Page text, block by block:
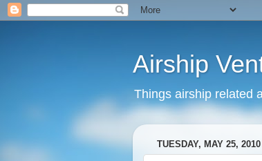
Airship
Things airship related
TUESDAY, MAY 25, 2010